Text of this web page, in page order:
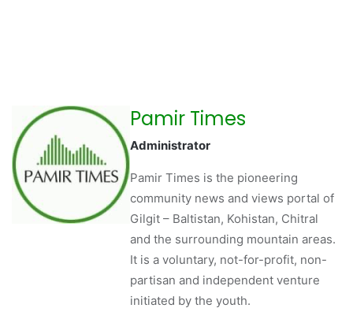
Pamir Times
Administrator
Pamir Times is the pioneering
community news and views portal of
Gilgit – Baltistan, Kohistan, Chitral
and the surrounding mountain areas.
It is a voluntary, not-for-profit, non-
partisan and independent venture
initiated by the youth.